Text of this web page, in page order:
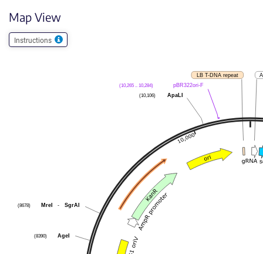
Map View
Instructions
LB T-DNA repeat
pBR322ori-F
(10,265 .. 10,284)
ApaLI
(10,106)
MreI - SgrAI
(8678)
AgeI
(8390)